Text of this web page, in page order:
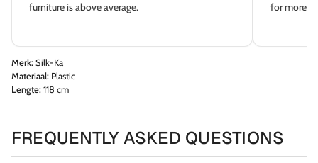
furniture is above average.
for more
Merk:Silk-Ka
Materiaal: Plastic
Lengte:118 cm
FREQUENTLY ASKED QUESTIONS